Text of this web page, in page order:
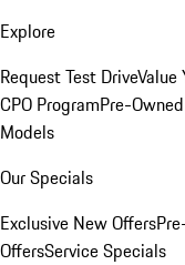
Explore
Request Test DriveValue
CPO ProgramPre-
Models
Our Specials
Exclusive New Offers
OffersService Specials